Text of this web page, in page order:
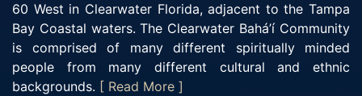
60 West in Clearwater Florida, adjacent to the Tampa
Bay Coastal waters. The Clearwater Bahá’í Community
is comprised of many different spiritually minded
people from many different cultural and ethnic
backgrounds. [ Read More ]